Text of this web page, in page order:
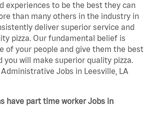
experiences to be the best they can
than many others in the industry in
deliver superior service and
pizza. Our fundamental belief is
of your people and give them the best
you will make superior quality pizza.
Jobs in Leesville, LA
have part time worker Jobs in